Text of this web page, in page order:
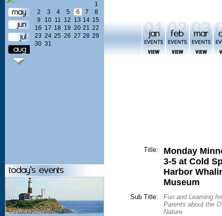
1
2
3 4 5 6 7
8
9
10 11 12 13 14 15
16 17 18 19 20 21 22
23 24 25 26 27 28 29
30 31
Title:
Monday
3-5 at Cold
Harbor
Museum
Sub Title:
Fun and Learning
Parents about the
Nature